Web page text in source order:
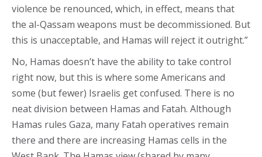
violence be renounced, which, in effect, means that
the al-Qassam weapons must be decommissioned. But
this is unacceptable, and Hamas will reject it outright.”
No, Hamas doesn’t have the ability to take control
right now, but this is where some Americans and
some (but fewer) Israelis get confused. There is no
neat division between Hamas and Fatah. Although
Hamas rules Gaza, many Fatah operatives remain
there and there are increasing Hamas cells in the